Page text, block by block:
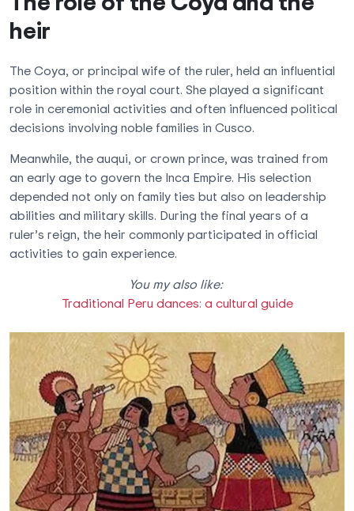
heir
The Coya, or principal wife of the ruler, held an influential
position within the royal court. She played a significant
role in ceremonial activities and often influenced political
decisions involving noble families in Cusco.
Meanwhile, the auqui, or crown prince, was trained from
an early age to govern the Inca Empire. His selection
depended not only on family ties but also on leadership
abilities and military skills. During the final years of a
ruler’s reign, the heir commonly participated in official
activities to gain experience.
You my also like:
Traditional Peru dances: a cultural guide